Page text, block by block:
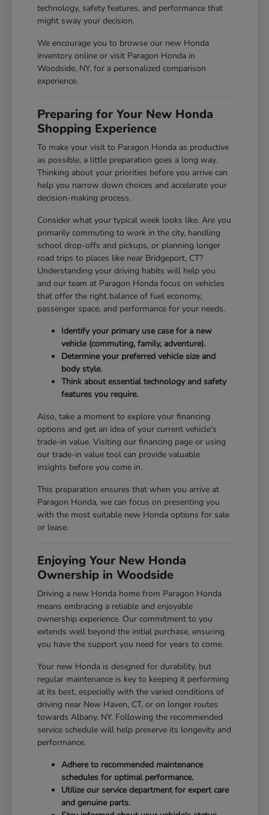
technology, safety features, and performance that
might sway your decision.
We encourage you to browse our new Honda
inventory online or visit Paragon Honda in
Woodside, NY, for a personalized comparison
experience.
Preparing for Your New Honda
Shopping Experience
To make your visit to Paragon Honda as productive
as possible, a little preparation goes a long way.
Thinking about your priorities before you arrive can
help you narrow down choices and accelerate your
decision-making process.
Consider what your typical week looks like. Are you
primarily commuting to work in the city, handling
school drop-offs and pickups, or planning longer
road trips to places like near Bridgeport, CT?
Understanding your driving habits will help you
and our team at Paragon Honda focus on vehicles
that offer the right balance of fuel economy,
passenger space, and performance for your needs.
Identify your primary use case for a new
vehicle (commuting, family, adventure).
Determine your preferred vehicle size and
body style.
Think about essential technology and safety
features you require.
Also, take a moment to explore your financing
options and get an idea of your current vehicle's
trade-in value. Visiting ourfinancing page or using
ourtrade-in value tool can provide valuable
insights before you come in.
This preparation ensures that when you arrive at
Paragon Honda, we can focus on presenting you
with the most suitable new Honda options for sale
or lease.
Enjoying Your New Honda
Ownership in Woodside
Driving a new Honda home from Paragon Honda
means embracing a reliable and enjoyable
ownership experience. Our commitment to you
extends well beyond the initial purchase, ensuring
you have the support you need for years to come.
Your new Honda is designed for durability, but
regular maintenance is key to keeping it performing
at its best, especially with the varied conditions of
driving near New Haven, CT, or on longer routes
towards Albany, NY. Following the recommended
service schedule will help preserve its longevity and
performance.
Adhere to recommended maintenance
schedules for optimal performance.
Utilize our service department for expert care
and genuine parts.